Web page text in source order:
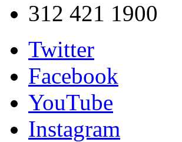
312 421 1900
Twitter
Facebook
YouTube
Instagram